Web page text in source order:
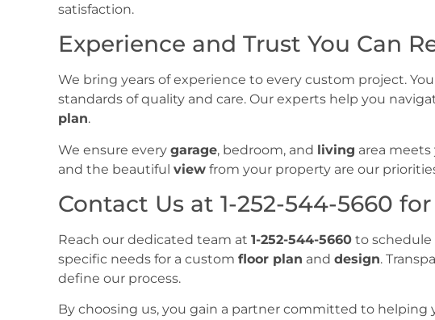
satisfaction.
Experience and Trust You Can
We bring years of experience to every custom project.
standards of quality and care. Our experts help you
plan.
We ensure every garage, bedroom, and living area meets
and the beautiful view from your property are our
Contact Us at 1-252-544-5660
Reach our dedicated team at 1-252-544-5660 to schedule
specific needs for a custom floor plan and design.
define our process.
By choosing us, you gain a partner committed to helping